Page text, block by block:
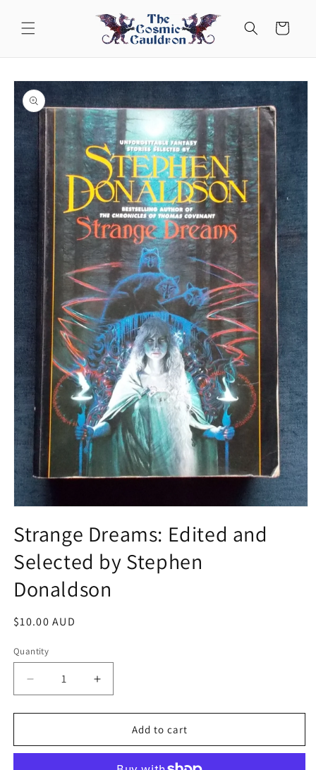
content
Cart
Skip to
product
information
1
in
modal
Strange Dreams: Edited and
Selected by Stephen
Donaldson
Regular
$10.00 AUD
Quantity
Decrease
quantity
for
Dreams:
Increase
quantity
for
Strange
Dreams:
Add to cart